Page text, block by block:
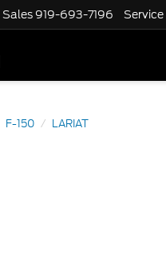
Sales 919-693-7196 Service
F-150 LARIAT